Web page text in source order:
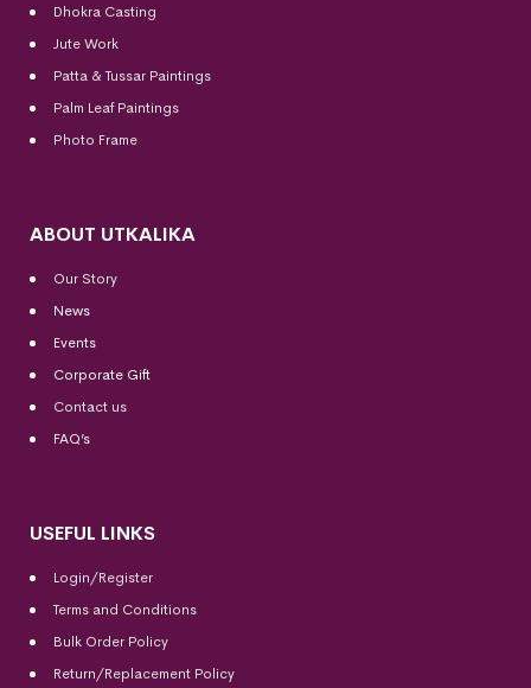
Dhokra Casting
Jute Work
Patta & Tussar Paintings
Palm Leaf Paintings
Photo Frame
ABOUT UTKALIKA
Our Story
News
Events
Corporate Gift
Contact us
FAQ’s
USEFUL LINKS
Login/Register
Terms and Conditions
Bulk Order Policy
Return/Replacement Policy